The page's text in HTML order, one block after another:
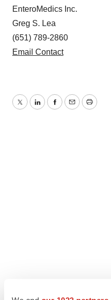
EnteroMedics Inc.
Greg S. Lea
(651) 789-2860
Email Contact
TwitterLinkedInFacebook
EmailPrint